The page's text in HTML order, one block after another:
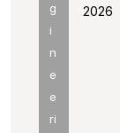
g
i
n
e
e
ri
2026